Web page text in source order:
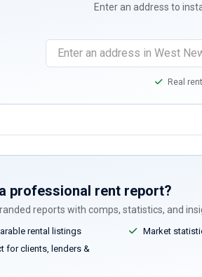
Enter an address to
Real
professional rent report?
reports with comps, statistics, and
rental listings Market
for clients, lenders &